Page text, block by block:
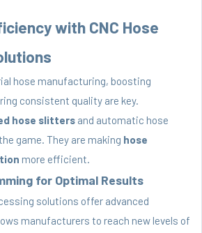
with CNC Hose
hose manufacturing, boosting
consistent quality are key.
hose slitters and automatic hose
game. They are making hose
more efficient.
for Optimal Results
solutions offer advanced
manufacturers to reach new levels of